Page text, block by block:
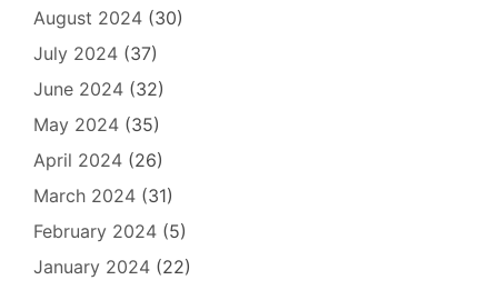
August 2024 (30)
July 2024 (37)
June 2024 (32)
May 2024 (35)
April 2024 (26)
March 2024 (31)
February 2024 (5)
January 2024 (22)